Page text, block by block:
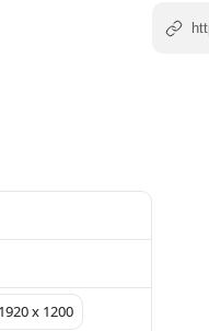
1920 x 1200